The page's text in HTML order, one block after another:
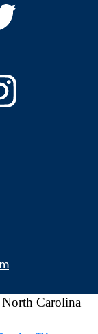
Carolina